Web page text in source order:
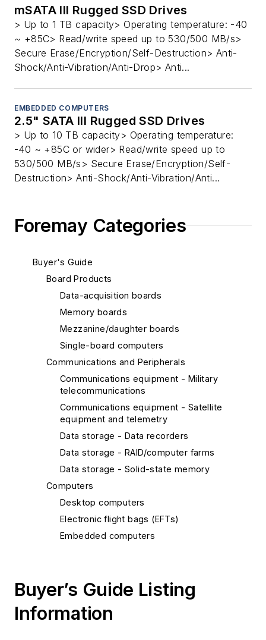
mSATA III Rugged SSD Drives
> Up to 1 TB capacity> Operating temperature: -40
~ +85C> Read/write speed up to 530/500 MB/s>
Secure Erase/Encryption/Self-Destruction> Anti-
Shock/Anti-Vibration/Anti-Drop> Anti...
EMBEDDED COMPUTERS
2.5" SATA III Rugged SSD Drives
> Up to 10 TB capacity> Operating temperature:
-40 ~ +85C or wider> Read/write speed up to
530/500 MB/s> Secure Erase/Encryption/Self-
Destruction> Anti-Shock/Anti-Vibration/Anti...
Foremay Categories
Buyer's Guide
Board Products
Data-acquisition boards
Memory boards
Mezzanine/daughter boards
Single-board computers
Communications and Peripherals
Communications equipment - Military
telecommunications
Communications equipment - Satellite
equipment and telemetry
Data storage - Data recorders
Data storage - RAID/computer farms
Data storage - Solid-state memory
Computers
Desktop computers
Electronic flight bags (EFTs)
Embedded computers
Rack-mount computers
Specialized computers - TEMPEST
Buyer’s Guide Listing
Information